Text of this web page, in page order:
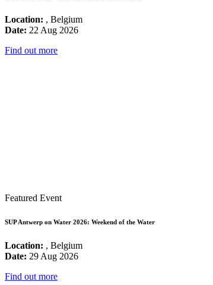
Location: , Belgium
Date: 22 Aug 2026
Find out more
Featured Event
SUP Antwerp on Water 2026: Weekend of the Water
Location: , Belgium
Date: 29 Aug 2026
Find out more